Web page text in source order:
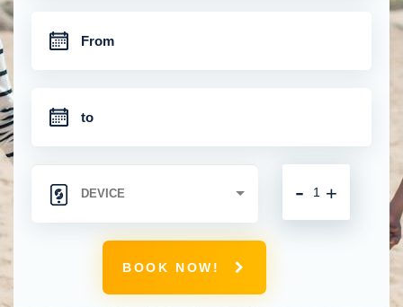
+
-
BOOK NOW!